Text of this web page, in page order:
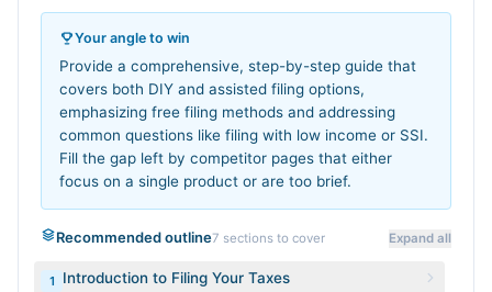
Your angle to win
Provide a comprehensive, step-by-step guide that
covers both DIY and assisted filing options,
emphasizing free filing methods and addressing
common questions like filing with low income or SSI.
Fill the gap left by competitor pages that either
focus on a single product or are too brief.
Recommended outline7 sections to cover Expand all
1 Introduction to Filing Your Taxes